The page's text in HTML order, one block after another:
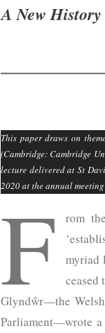
A New
This paper draws on
(Cambridge: Cambridge
lecture delivered at St
2020 at the annual
F rom
myriad
ceased
Glyndŵr—the
Parliament—wrote